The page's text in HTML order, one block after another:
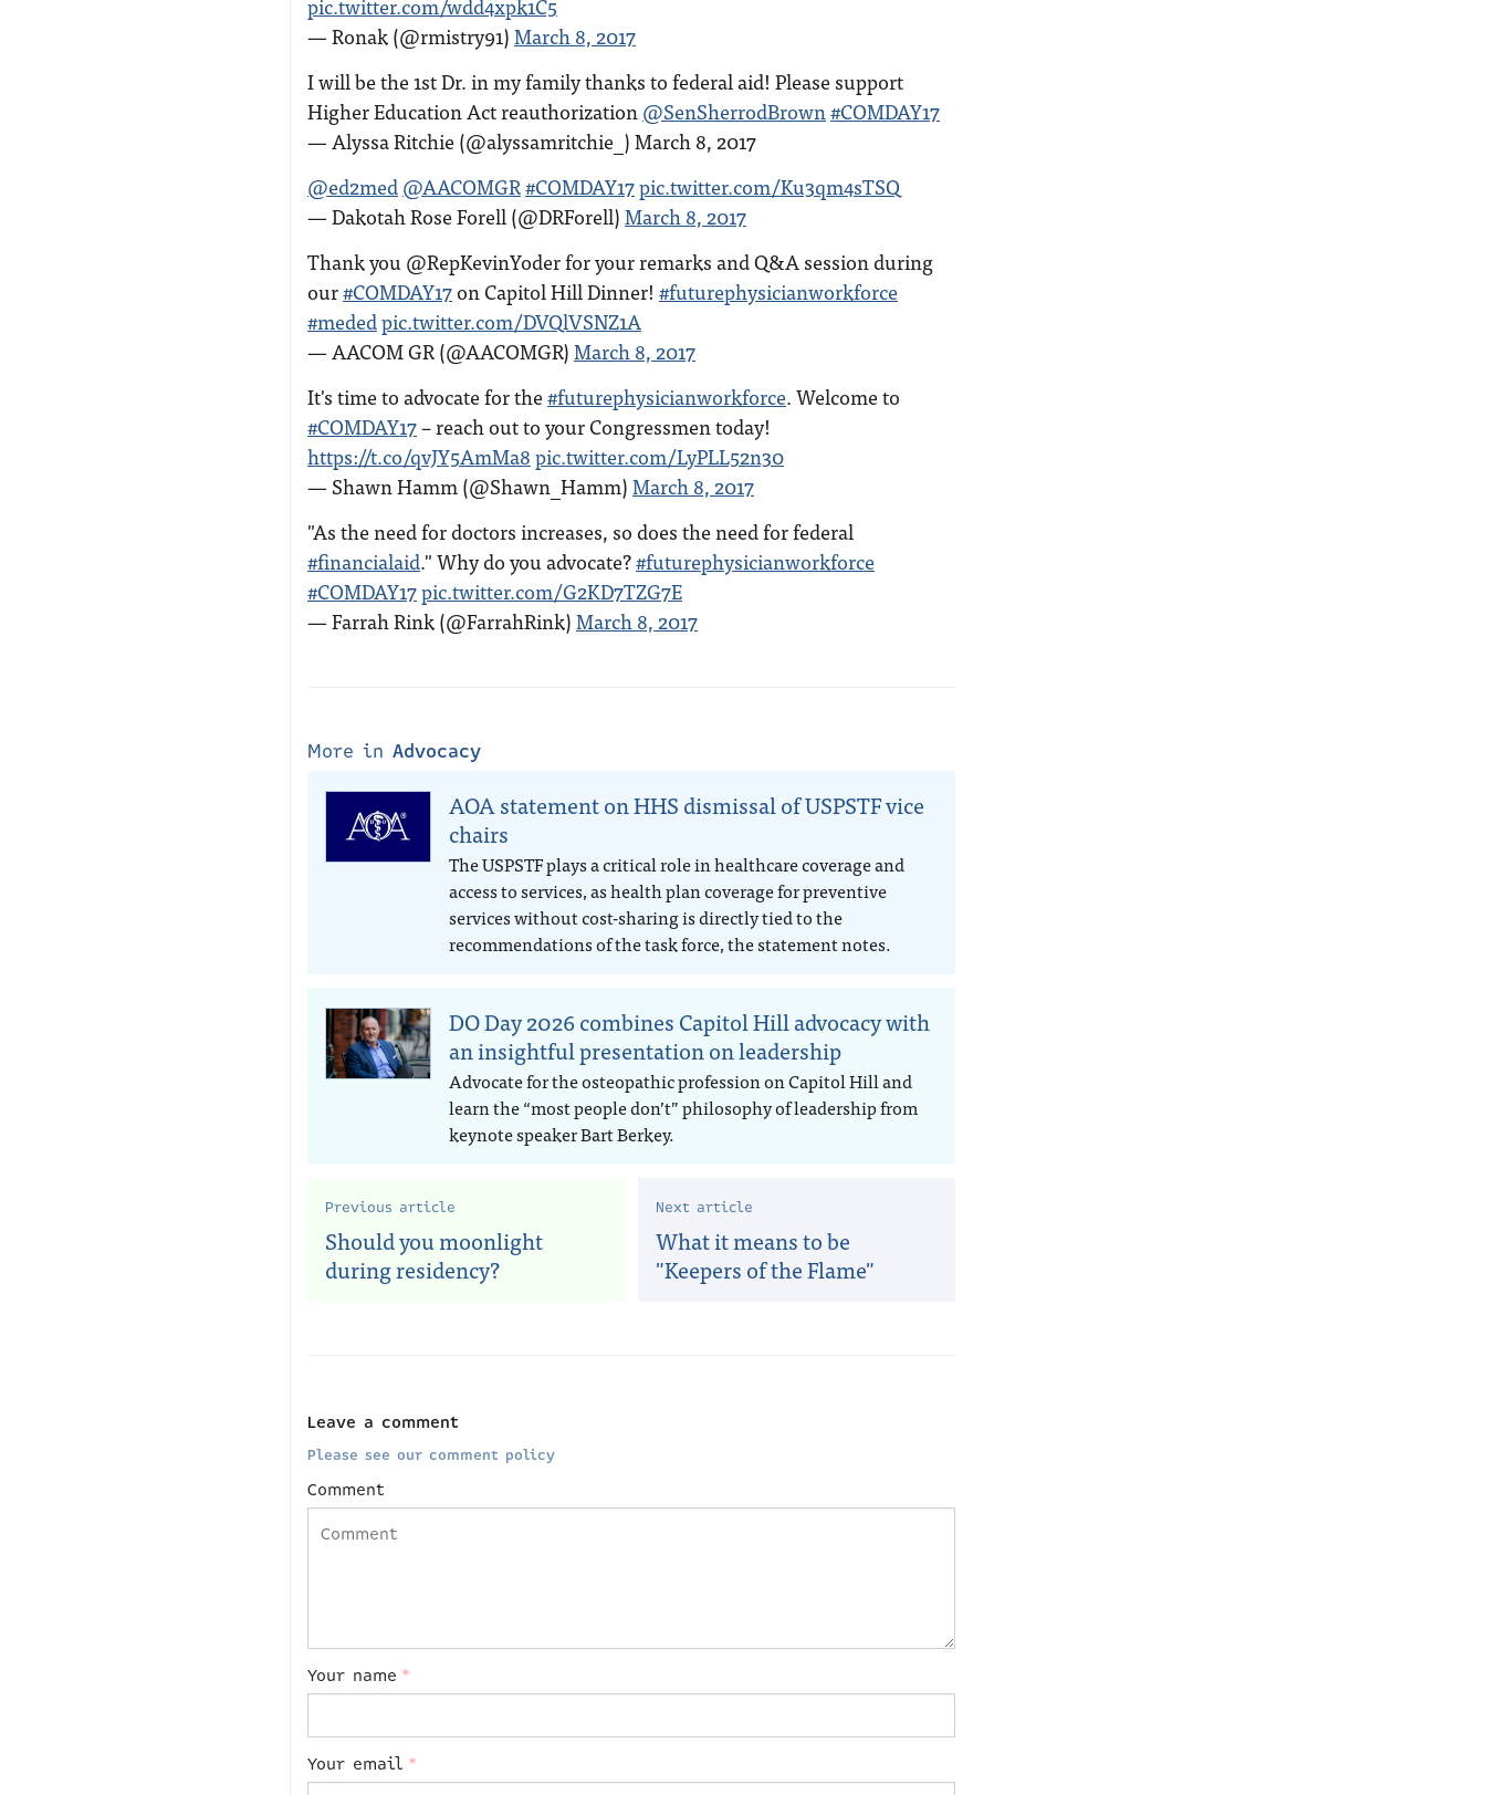
— Ronak (@rmistry91)March 8, 2017
I will be the 1st Dr. in my family thanks to federal aid! Please support
Higher Education Act reauthorization@SenSherrodBrown#COMDAY17
— Alyssa Ritchie (@alyssamritchie_) March 8, 2017
@ed2med@AACOMGR#COMDAY17pic.twitter.com/Ku3qm4sTSQ
— Dakotah Rose Forell (@DRForell)March 8, 2017
Thank you @RepKevinYoder for your remarks and Q&A session during
our#COMDAY17on Capitol Hill Dinner! #futurephysicianworkforce
#mededpic.twitter.com/DVQlVSNZ1A
— AACOM GR (@AACOMGR)March 8, 2017
It's time to advocate for the#futurephysicianworkforce. Welcome to
#COMDAY17– reach out to your Congressmen today!
https://t.co/qvJY5AmMa8pic.twitter.com/LyPLL52n30
— Shawn Hamm (@Shawn_Hamm)March 8, 2017
"As the need for doctors increases, so does the need for federal
#financialaid." Why do you advocate?#futurephysicianworkforce
#COMDAY17pic.twitter.com/G2KD7TZG7E
— Farrah Rink (@FarrahRink)March 8, 2017
More in Advocacy
AOA statement on HHS dismissal of USPSTF vice
chairs
The USPSTF plays a critical role in healthcare coverage and
access to services, as health plan coverage for preventive
services without cost-sharing is directly tied to the
recommendations of the task force, the statement notes.
DO Day 2026 combines Capitol Hill advocacy with
an insightful presentation on leadership
Advocate for the osteopathic profession on Capitol Hill and
learn the “most people don’t” philosophy of leadership from
keynote speaker Bart Berkey.
Previous article
Should you moonlight
during residency?
Next article
What it means to be
"Keepers of the Flame"
Leave a comment
Please see our comment policy
Comment
Your name *
Your email *